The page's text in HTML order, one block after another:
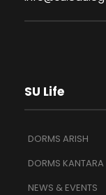
SU Life
DORMS ARISH
DORMS KANTARA
NEWS & EVENTS